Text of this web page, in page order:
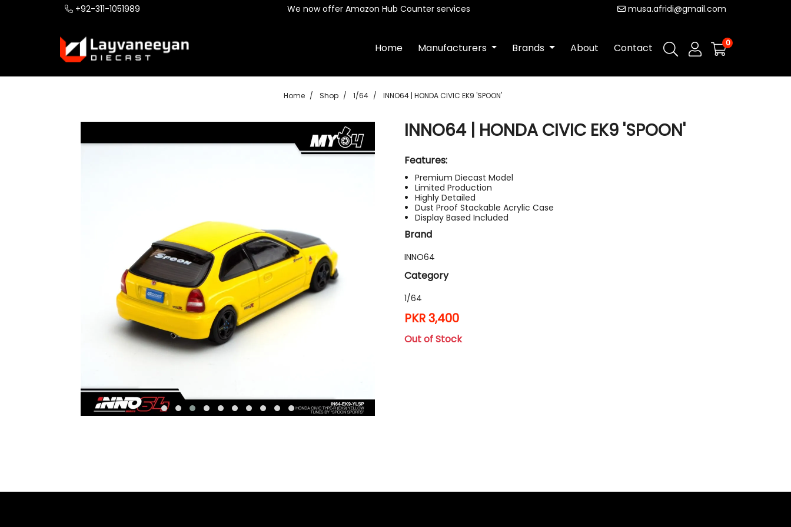
+92-311-1051989 We now offer Amazon Hub Counter services musa.afridi@gmail.com
Home Manufacturers Brands About Contact 0
Home Shop 1/64 INNO64 | HONDA CIVIC EK9 'SPOON'
INNO64 | HONDA CIVIC EK9 'SPOON'
Features:
Premium Diecast Model
Limited Production
Highly Detailed
Dust Proof Stackable Acrylic Case
Display Based Included
Brand
INNO64
Category
1/64
PKR 3,400
Out of Stock